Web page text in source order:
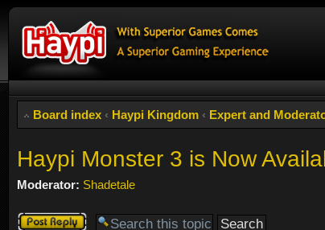
Board index ‹ Haypi Kingdom ‹ Expert and
Haypi Monster 3 is Now
Moderator: Shadetale
Post a reply